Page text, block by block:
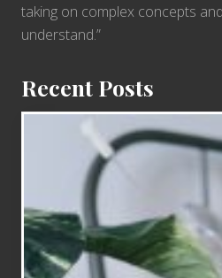
taking on complex concepts
understand.”
Recent Posts